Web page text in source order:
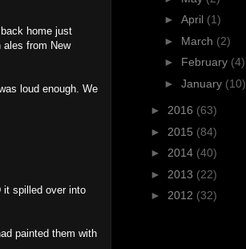
home just
ales from New
loud enough. We
it spilled over into
painted them with
► April (1)
► March (2)
► February (4)
► January (10)
► 2016 (63)
► 2015 (84)
► 2014 (40)
► 2013 (22)
► 2012 (32)